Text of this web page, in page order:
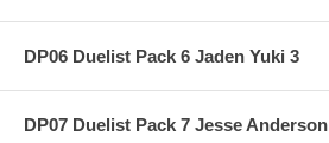
DP06 Duelist Pack 6 Jaden Yuki 3
DP07 Duelist Pack 7 Jesse Anderson